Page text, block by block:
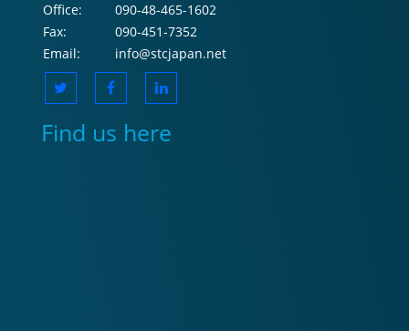
Office:
090-48-465-1602
Fax:
090-451-7352
Email:
info@stcjapan.net
Find us here